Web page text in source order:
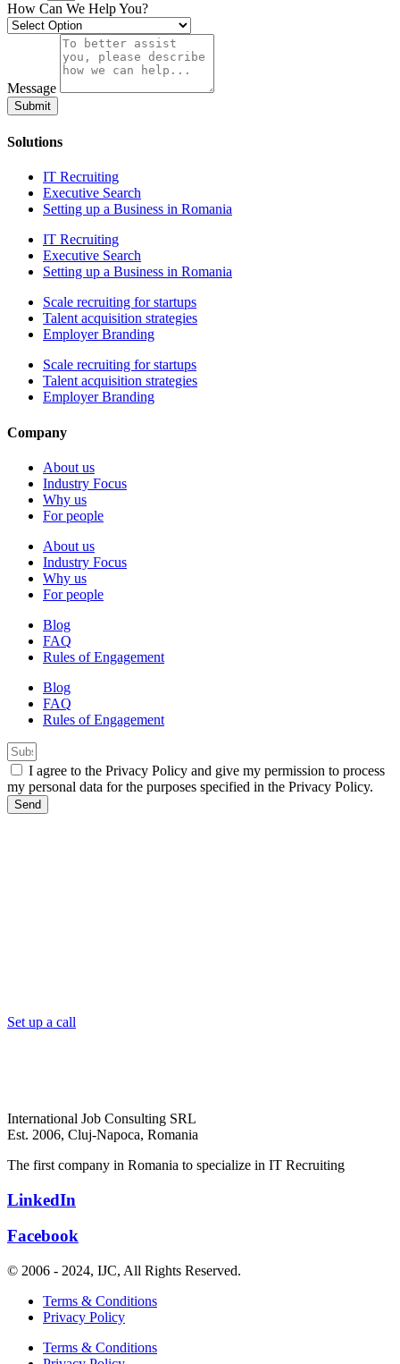
How Can We Help You?
Message
Submit
Solutions
IT Recruiting
Executive Search
Setting up a Business in Romania
IT Recruiting
Executive Search
Setting up a Business in Romania
Scale recruiting for startups
Talent acquisition strategies
Employer Branding
Scale recruiting for startups
Talent acquisition strategies
Employer Branding
Company
About us
Industry Focus
Why us
For people
About us
Industry Focus
Why us
For people
Blog
FAQ
Rules of Engagement
Blog
FAQ
Rules of Engagement
I agree to the Privacy Policy and give my permission to process
my personal data for the purposes specified in the Privacy Policy.
Send
Set up a call
International Job Consulting SRL
Est. 2006, Cluj-Napoca, Romania
The first company in Romania to specialize in IT Recruiting
LinkedIn
Facebook
© 2006 - 2024, IJC, All Rights Reserved.
Terms & Conditions
Privacy Policy
Terms & Conditions